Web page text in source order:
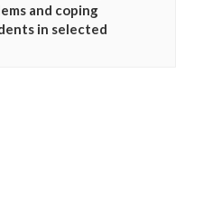
and coping
in selected